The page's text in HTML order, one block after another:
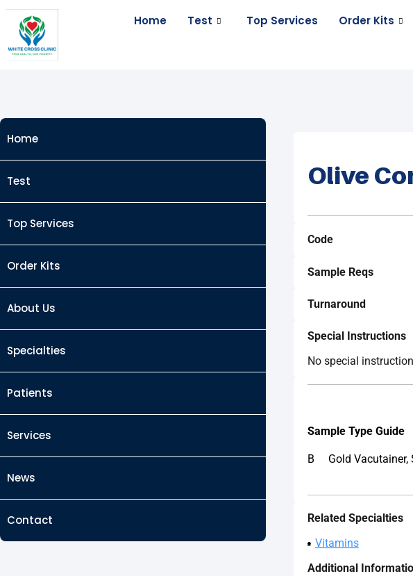
Skip
content
Home Test Top Services Order Kits
Home
Test
Top Services
Order Kits
About Us
Specialties
Patients
Services
News
Contact
Olive
Code
Sample Reqs
Turnaround
Special Instructions
No special
Sample Type Guide
B Gold
Related Specialties
Vitamins
Additional